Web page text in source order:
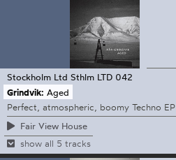
Stockholm Ltd Sthlm LTD 042
Grindvik: Aged
Perfect, atmospheric, boomy Techno EP
Fair View House
show all 5 tracks